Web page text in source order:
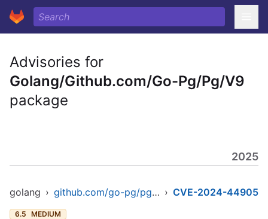
Advisories for
Golang/Github.com/Go-Pg/Pg/V9
package
2025
golang › github.com/go-pg/pg/v9 › CVE-2024-44905
6.5 MEDIUM